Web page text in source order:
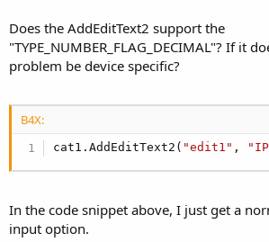
Does the AddEditText2 support the
"TYPE_NUMBER_FLAG_DECIMAL"? If it
problem be device specific?
B4X:
cat1.AddEditText2( "edit1" ,
In the code snippet above, I just get a
input option.